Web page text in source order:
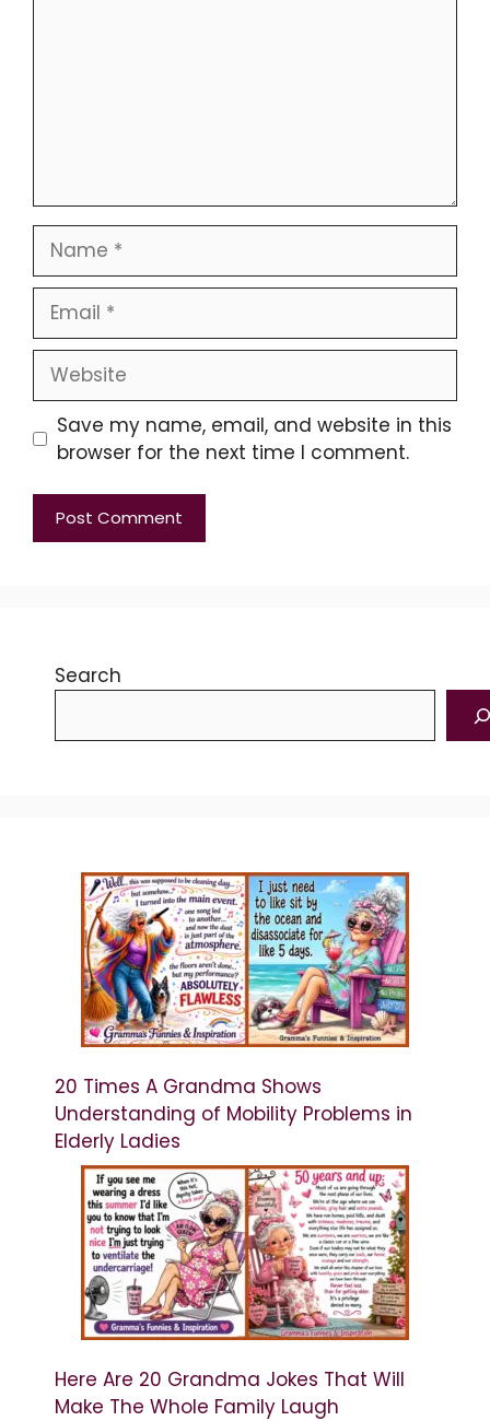
Name
Email
Website
Save my name, email, and website in this
browser for the next time I comment.
Search
20 Times A Grandma Shows
Understanding of Mobility Problems in
Elderly Ladies
Here Are 20 Grandma Jokes That Will
Make The Whole Family Laugh